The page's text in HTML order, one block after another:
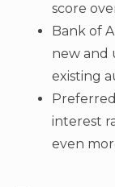
score
Bank of
new and
existing
interest
even